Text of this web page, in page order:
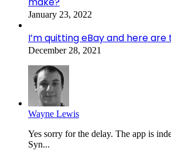
January 23, 2022
I’m quitting eBay and here are
December 28, 2021
Wayne Lewis
Yes sorry for the delay. The app is
Syn...